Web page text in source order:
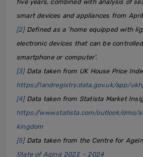
five years, combined with analysis of
smart devices and appliances from
[2]Defined as a ‘home equipped with
electronic devices that can be
smartphone or computer’.
[3]Data taken from UK House Price
https://landregistry.data.gov.uk/app/
[4]Data taken from Statista Market
https://www.statista.com/outlook/dmo/
kingdom
[5]Data taken from the Centre for
State of Aging 2023 – 2024